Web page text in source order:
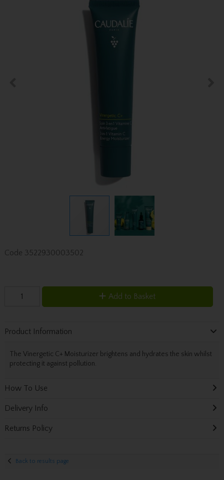
Code 3522930003502
Add to Basket
Product Information
The Vinergetic C+ Moisturizer brightens and hydrates the skin whilst
protecting it against pollution.
How To Use
Delivery Info
Returns Policy
Back to results page